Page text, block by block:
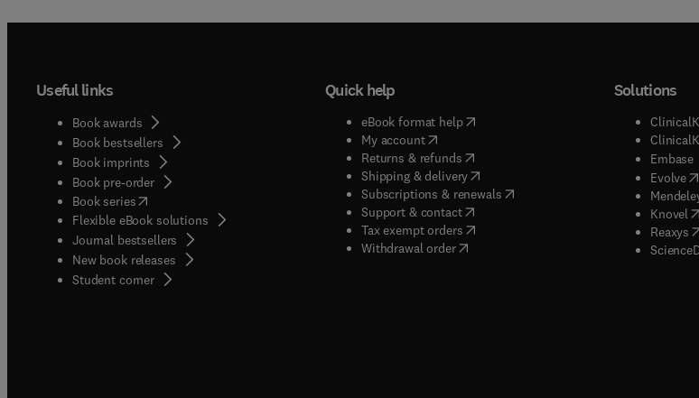
Useful links
Book awards
Book bestsellers
Book imprints
Book pre-order
Book series(opens in new tab/window
Flexible eBook solutions
Journal bestsellers
New book releases
Student corner( opens in new tab/window
Quick help
eBook format help( opens in new tab/window
My account( opens in new tab/window
Returns & refunds( opens in new tab/window
Shipping & delivery(opens in new tab/window
Subscriptions & renewals( opens in new tab/window
)
Support & contact( opens in new tab/window
Tax exempt orders( opens in new tab/window
Withdrawal order
Solutions
Embase(
Evolve(
Knovel
Reaxys